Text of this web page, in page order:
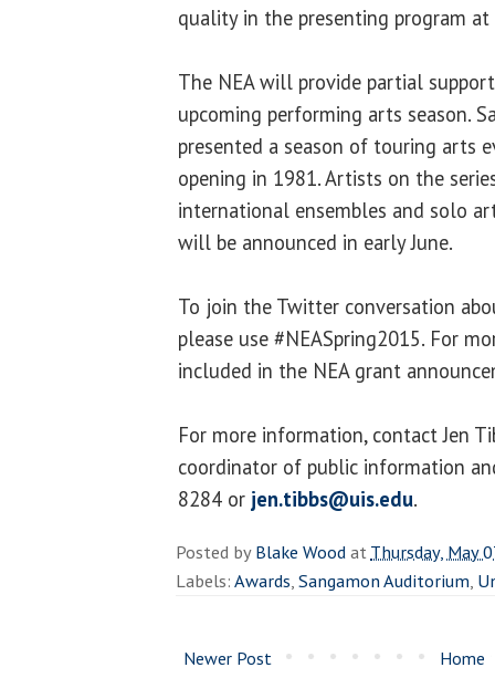
quality in the presenting program at
The NEA will provide partial
upcoming performing arts season.
presented a season of touring arts
opening in 1981. Artists on the
international ensembles and solo
will be announced in early June.
To join the Twitter conversation
please use #NEASpring2015. For
included in the NEA grant
For more information, contact Jen
coordinator of public information
8284 or jen.tibbs@uis.edu.
Posted byBlake WoodatThursday, May
Labels:Awards,Sangamon Auditorium,
Newer Post
Home